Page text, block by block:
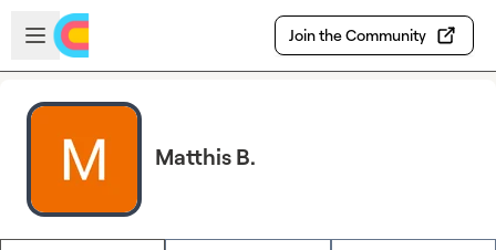
Skip to main content
Open sidebar
Join the Community
Matthis B.